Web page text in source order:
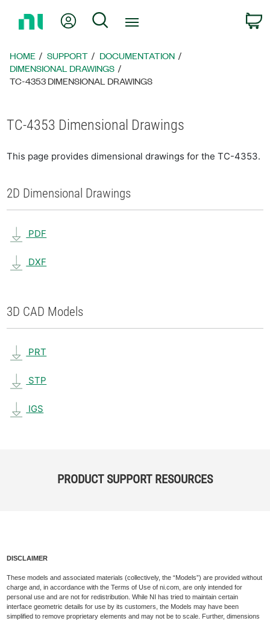
Page
My Account
Search
HOME SUPPORT
DOCUMENTATION
DIMENSIONAL DRAWINGS
TC-4353 DIMENSIONAL DRAWINGS
TC-4353 Dimensional Drawings
This page provides dimensional drawings for the TC-4353.
2D Dimensional Drawings
PDF
DXF
3D CAD Models
PRT
STP
IGS
PRODUCT SUPPORT RESOURCES
DISCLAIMER
These models and associated materials (collectively, the “Models”) are provided without
charge and, in accordance with the Terms of Use of ni.com, are only intended for
personal use and are not for redistribution. While NI has tried to maintain certain
interface geometric details for use by its customers, the Models may have been
simplified to remove proprietary elements and may not be to scale. Further, dimensions